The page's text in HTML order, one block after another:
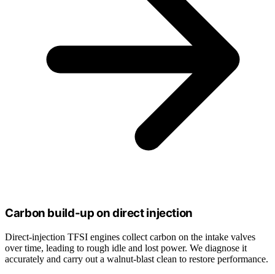
Carbon build-up on direct injection
Direct-injection TFSI engines collect carbon on the intake valves
over time, leading to rough idle and lost power. We diagnose it
accurately and carry out a walnut-blast clean to restore performance.